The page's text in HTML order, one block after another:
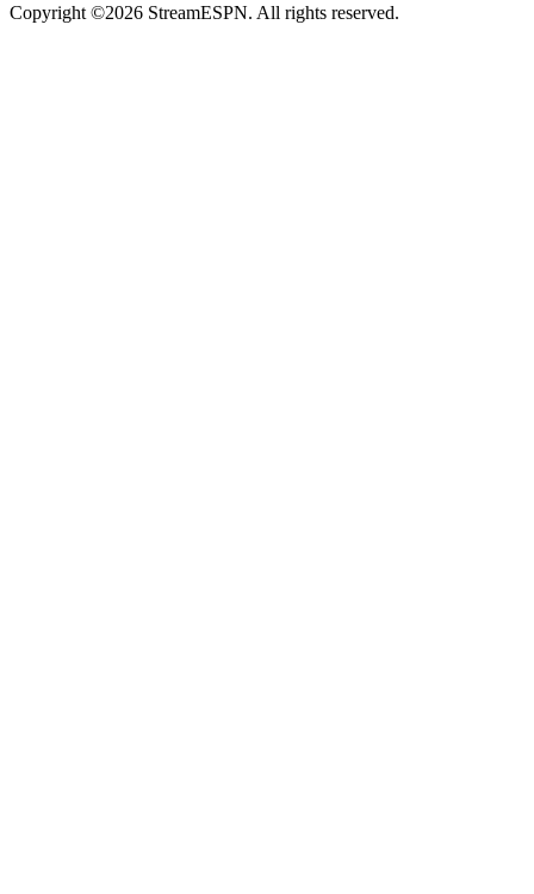
Copyright ©2026 StreamESPN. All rights reserved.